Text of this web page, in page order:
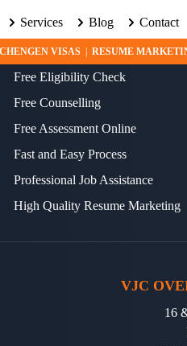
WITH US. LEARN MORE
Services Blog Contact
VISAS RESUME
OTHER SERVICES
Free Eligibility Check
Free Counselling
Free Assessment Online
Fast and Easy Process
Professional Job Assistance
High Quality Resume Marketing
VJC
16